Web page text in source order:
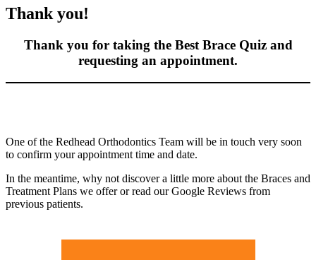
Content
Thank you!
Thank you for taking the Best Brace Quiz and
requesting an appointment.
One of the Redhead Orthodontics Team will be in touch very soon
to confirm your appointment time and date.
In the meantime, why not discover a little more about the Braces and
Treatment Plans we offer or read our Google Reviews from
previous patients.